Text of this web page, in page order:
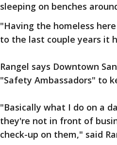
sleeping on benches
"Having the homeless
to the last couple years it
Rangel says Downtown
"Safety Ambassadors" to
"Basically what I do on a
they're not in front of
check-up on them," said